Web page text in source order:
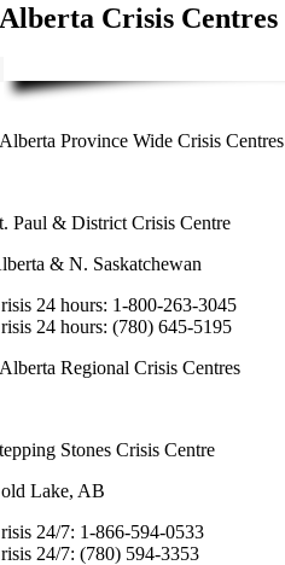
Alberta Crisis Centres
Alberta Province Wide Crisis Centres
Paul & District Crisis Centre
& N. Saskatchewan
24 hours: 1-800-263-3045
24 hours: (780) 645-5195
Alberta Regional Crisis Centres
Stones Crisis Centre
Lake, AB
24/7: 1-866-594-0533
24/7: (780) 594-3353